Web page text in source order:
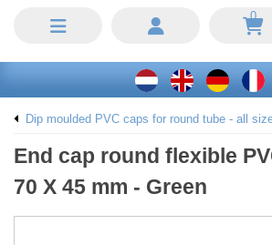
0
Dip moulded PVC caps for round tube - all
End cap round flexible
70 X 45 mm - Green